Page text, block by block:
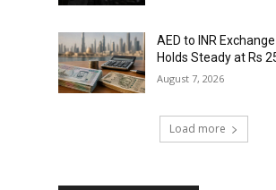
AED to INR
Holds Steady at Rs
August 7, 2026
Load more